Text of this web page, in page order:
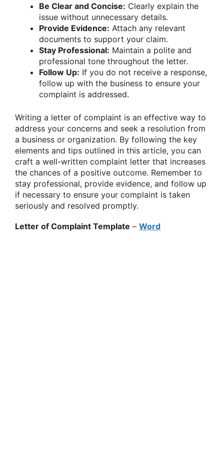
Be Clear and Concise: Clearly explain the
issue without unnecessary details.
Provide Evidence: Attach any relevant
documents to support your claim.
Stay Professional: Maintain a polite and
professional tone throughout the letter.
Follow Up: If you do not receive a response,
follow up with the business to ensure your
complaint is addressed.
Writing a letter of complaint is an effective way to
address your concerns and seek a resolution from
a business or organization. By following the key
elements and tips outlined in this article, you can
craft a well-written complaint letter that increases
the chances of a positive outcome. Remember to
stay professional, provide evidence, and follow up
if necessary to ensure your complaint is taken
seriously and resolved promptly.
Letter of Complaint Template – Word